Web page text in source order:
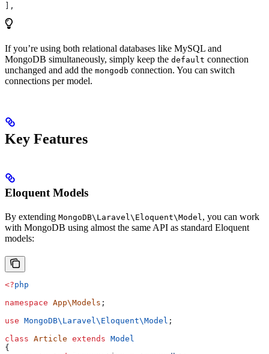
],
If you’re using both relational databases like MySQL and
MongoDB simultaneously, simply keep the default connection
unchanged and add the mongodb connection. You can switch
connections per model.
Key Features
Eloquent Models
By extending MongoDB\Laravel\Eloquent\Model , you can work
with MongoDB using almost the same API as standard Eloquent
models:
<?php
namespace App\Models ;
use MongoDB\Laravel\Eloquent\Model ;
class Article extends Model
{